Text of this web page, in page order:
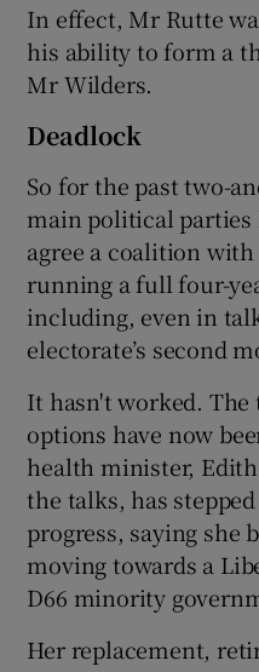
In effect, Mr Rutte
his ability to form a
Mr Wilders.
Deadlock
So for the past two-
main political
agree a coalition
running a full four-
including, even in
electorate’s second
It hasn't worked. The
options have now
health minister,
the talks, has
progress, saying she
moving towards a
D66 minority
Her replacement,